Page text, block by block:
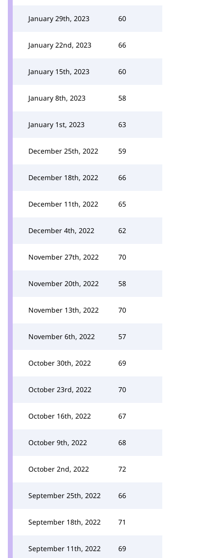
January 29th, 2023 60
January 22nd, 2023 66
January 15th, 2023 60
January 8th, 2023 58
January 1st, 2023 63
December 25th, 2022 59
December 18th, 2022 66
December 11th, 2022 65
December 4th, 2022 62
November 27th, 2022 70
November 20th, 2022 58
November 13th, 2022 70
November 6th, 2022 57
October 30th, 2022 69
October 23rd, 2022 70
October 16th, 2022 67
October 9th, 2022 68
October 2nd, 2022 72
September 25th, 2022 66
September 18th, 2022 71
September 11th, 2022 69